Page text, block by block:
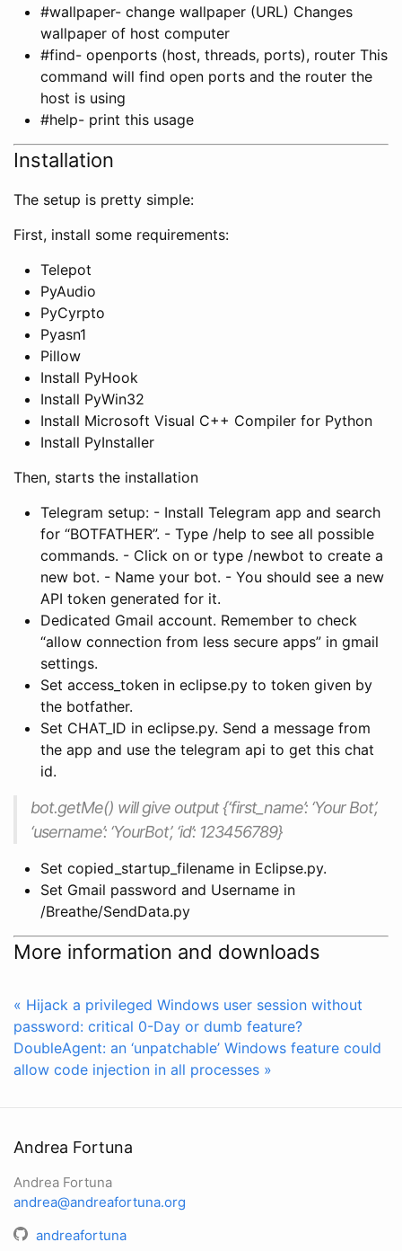
#wallpaper- change wallpaper (URL) Changes
wallpaper of host computer
#find- openports (host, threads, ports), router This
command will find open ports and the router the
host is using
#help- print this usage
Installation
The setup is pretty simple:
First, install some requirements:
Telepot
PyAudio
PyCyrpto
Pyasn1
Pillow
Install PyHook
Install PyWin32
Install Microsoft Visual C++ Compiler for Python
Install PyInstaller
Then, starts the installation
Telegram setup: - Install Telegram app and search
for “BOTFATHER”. - Type /help to see all possible
commands. - Click on or type /newbot to create a
new bot. - Name your bot. - You should see a new
API token generated for it.
Dedicated Gmail account. Remember to check
“allow connection from less secure apps” in gmail
settings.
Set access_token in eclipse.py to token given by
the botfather.
Set CHAT_ID in eclipse.py. Send a message from
the app and use the telegram api to get this chat
id.
bot.getMe() will give output {‘first_name’: ‘Your Bot’,
‘username’: ‘YourBot’, ‘id’: 123456789}
Set copied_startup_filename in Eclipse.py.
Set Gmail password and Username in
/Breathe/SendData.py
More information and downloads
« Hijack a privileged Windows user session without
password: critical 0-Day or dumb feature?
DoubleAgent: an ‘unpatchable’ Windows feature could
allow code injection in all processes »
Andrea Fortuna
Andrea Fortuna
andrea@andreafortuna.org
andreafortuna